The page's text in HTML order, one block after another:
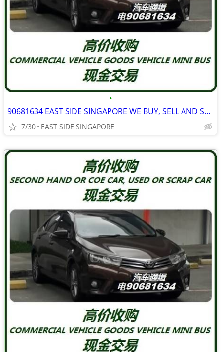
•
90681634 EAST SIDE SINGAPORE WE BUY, SELL AND SCRAP ALL TYPE LORRY
7/30 EAST SIDE SINGAPORE